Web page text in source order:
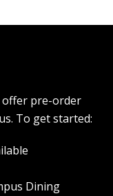
offer pre-order
To get started:
Dining